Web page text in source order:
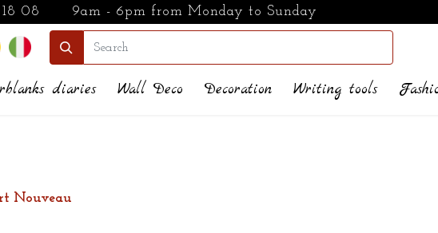
08 9am - 6pm from Monday to Sunday
diaries Wall Deco Decoration Writing tools
Nouveau